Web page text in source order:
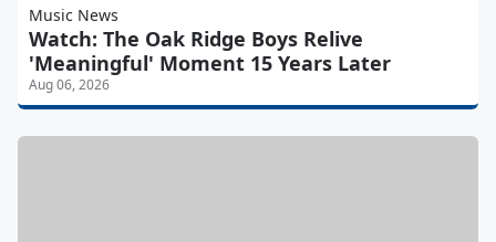
Music News
Watch: The Oak Ridge Boys Relive
'Meaningful' Moment 15 Years Later
Aug 06, 2026